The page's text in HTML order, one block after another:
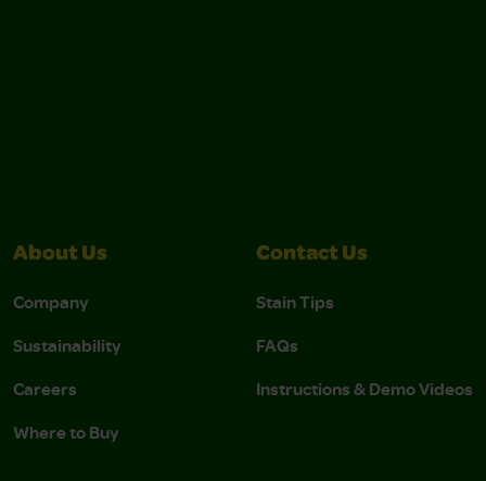
About Us
Company
Sustainability
Careers
Where to Buy
Contact Us
Stain Tips
FAQs
Instructions & Demo Videos